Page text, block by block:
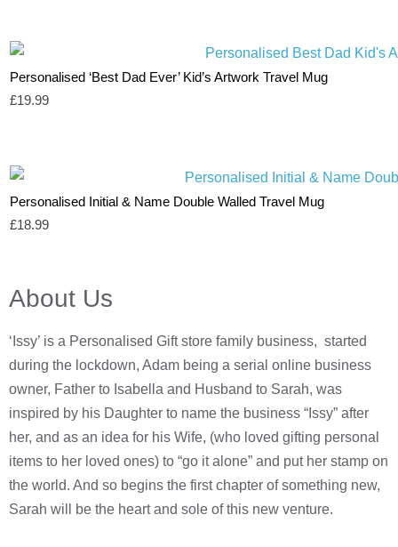
Personalised ‘Best Dad Ever’ Kid’s Artwork Travel Mug
£19.99
Personalised Initial & Name Double Walled Travel Mug
£18.99
About Us
‘Issy’ is a Personalised Gift store family business, started
during the lockdown, Adam being a serial online business
owner, Father to Isabella and Husband to Sarah, was
inspired by his Daughter to name the business “Issy” after
her, and as an idea for his Wife, (who loved gifting personal
items to her loved ones) to “go it alone” and put her stamp on
the world. And so begins the first chapter of something new,
Sarah will be the heart and sole of this new venture.